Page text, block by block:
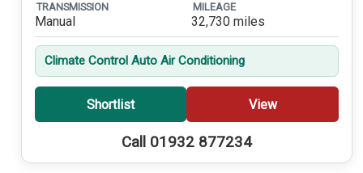
TRANSMISSION
Manual
MILEAGE
32,730 miles
Climate Control Auto Air Conditioning
Shortlist View
Call 01932 877234